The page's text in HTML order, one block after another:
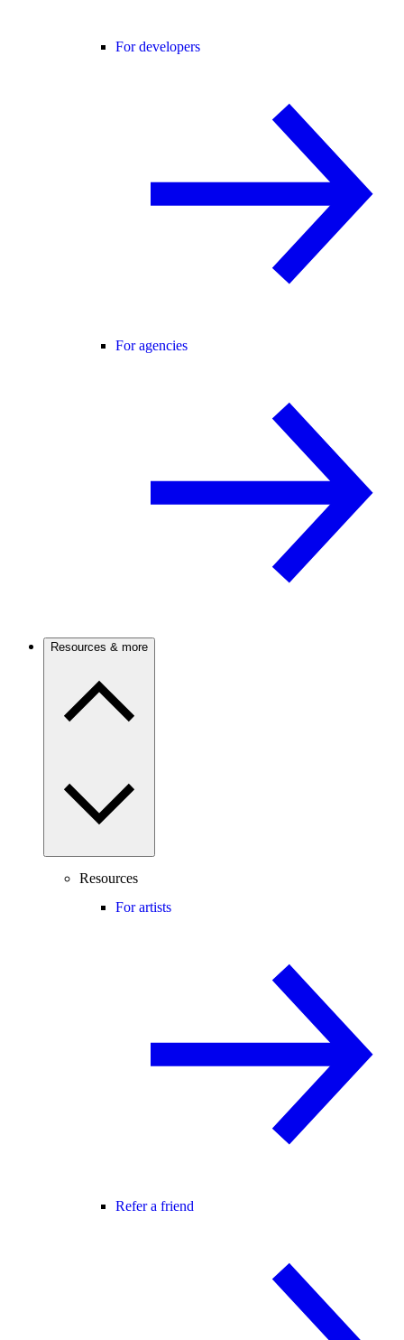
For developers
For agencies
Resources & more
Resources
For artists
Refer a friend